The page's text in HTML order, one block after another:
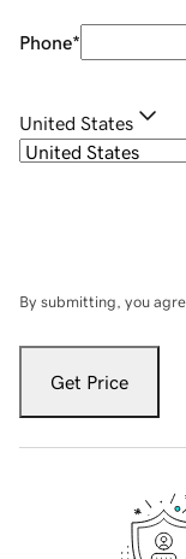
Phone*
United States
By submitting, you
Get Price